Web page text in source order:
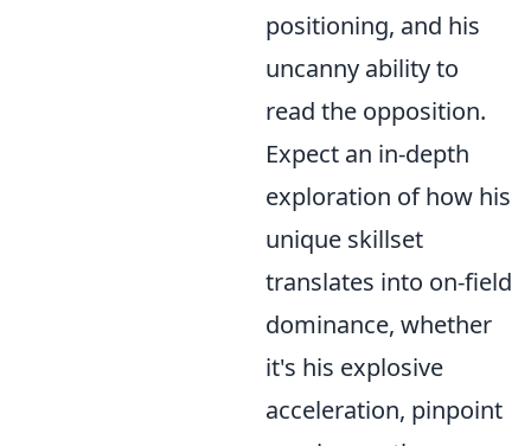
positioning, and his
uncanny ability to
read the opposition.
Expect an in-depth
exploration of how his
unique skillset
translates into on-field
dominance, whether
it's his explosive
acceleration, pinpoint